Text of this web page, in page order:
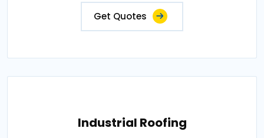
Get Quotes
Industrial Roofing